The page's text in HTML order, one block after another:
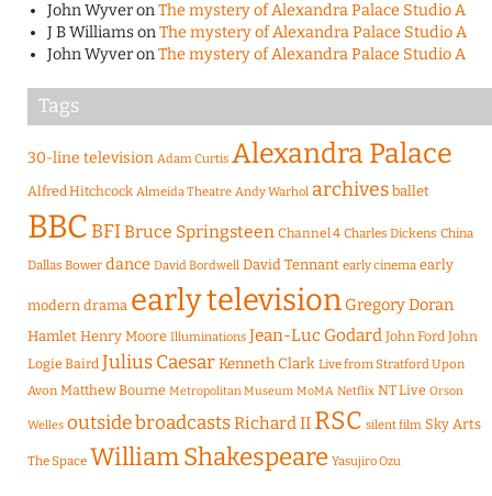
John WyveronThe mystery of Alexandra Palace Studio A
J B WilliamsonThe mystery of Alexandra Palace Studio A
John WyveronThe mystery of Alexandra Palace Studio A
Tags
30-line television Adam Curtis Alexandra Palace
Alfred Hitchcock Almeida Theatre Andy Warhol archives ballet
BBCBFIBruce Springsteen Channel 4 Charles Dickens China
Dallas Bower dance David Bordwell David Tennant early cinema early
modern drama early television Gregory Doran
Hamlet Henry Moore Illuminations Jean-Luc Godard John Ford John
Logie Baird Julius CaesarKenneth Clark Live from Stratford Upon
Avon Matthew Bourne Metropolitan Museum MoMA Netflix NT Live Orson
Welles outside broadcastsRichard II RSC silent film Sky Arts
The Space William Shakespeare Yasujiro Ozu